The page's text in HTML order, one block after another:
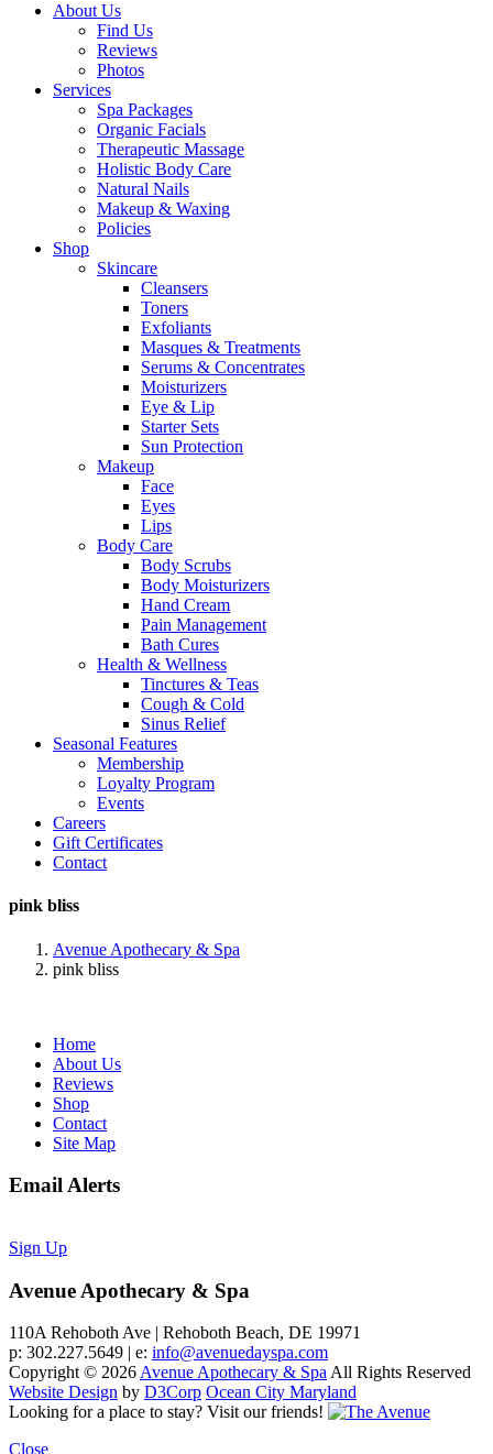
About Us
Find Us
Reviews
Photos
Services
Spa Packages
Organic Facials
Therapeutic Massage
Holistic Body Care
Natural Nails
Makeup & Waxing
Policies
Shop
Skincare
Cleansers
Toners
Exfoliants
Masques & Treatments
Serums & Concentrates
Moisturizers
Eye & Lip
Starter Sets
Sun Protection
Makeup
Face
Eyes
Lips
Body Care
Body Scrubs
Body Moisturizers
Hand Cream
Pain Management
Bath Cures
Health & Wellness
Tinctures & Teas
Cough & Cold
Sinus Relief
Seasonal Features
Membership
Loyalty Program
Events
Careers
Gift Certificates
Contact
pink bliss
Avenue Apothecary & Spa
pink bliss
Home
About Us
Reviews
Shop
Contact
Site Map
Email Alerts
Sign Up
Avenue Apothecary & Spa
110A Rehoboth Ave | Rehoboth Beach, DE 19971
p: 302.227.5649 | e: info@avenuedayspa.com
Copyright © 2026Avenue Apothecary & SpaAll Rights Reserved
Website Design by D3Corp Ocean City Maryland
Looking for a place to stay? Visit our friends!
Close